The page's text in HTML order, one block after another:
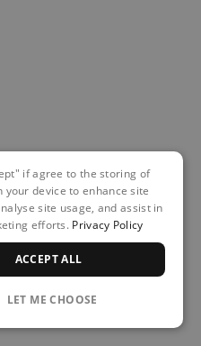
if agree to the storing of
your device to enhance site
site usage, and assist in
efforts. Privacy Policy
ACCEPT ALL
LET ME CHOOSE